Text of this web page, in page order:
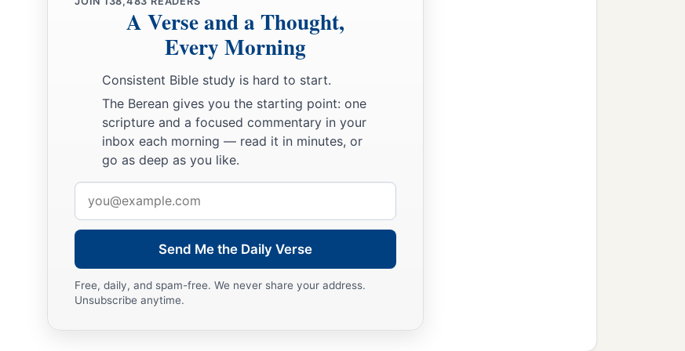
A Verse and a Thought,
Every Morning
Consistent Bible study is hard to start.
The Berean gives you the starting point: one
scripture and a focused commentary in your
inbox each morning — read it in minutes, or
go as deep as you like.
address
Send Me the Daily Verse
Free, daily, and spam-free. We never share your address.
Unsubscribe anytime.